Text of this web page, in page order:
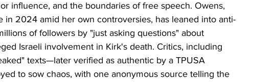
influence, and the boundaries of free speech. Owens,
in 2024 amid her own controversies, has leaned into anti-
of followers by "just asking questions" about
Israeli involvement in Kirk's death. Critics, including
texts—later verified as authentic by a TPUSA
to sow chaos, with one anonymous source telling the